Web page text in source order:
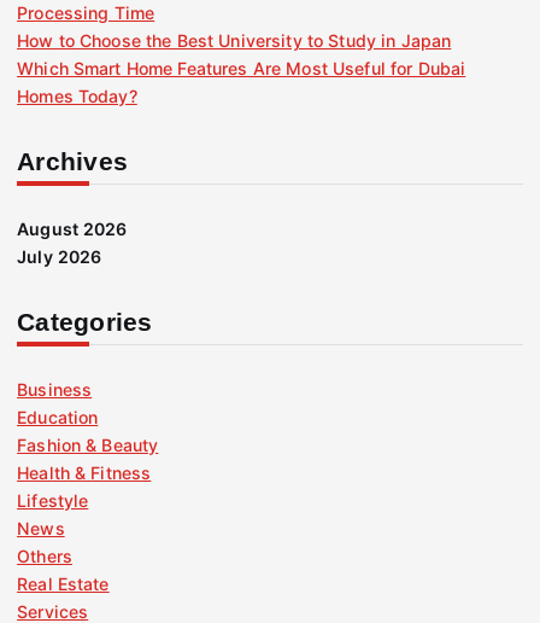
Processing Time
How to Choose the Best University to Study in Japan
Which Smart Home Features Are Most Useful for Dubai
Homes Today?
Archives
August 2026
July 2026
Categories
Business
Education
Fashion & Beauty
Health & Fitness
Lifestyle
News
Others
Real Estate
Services